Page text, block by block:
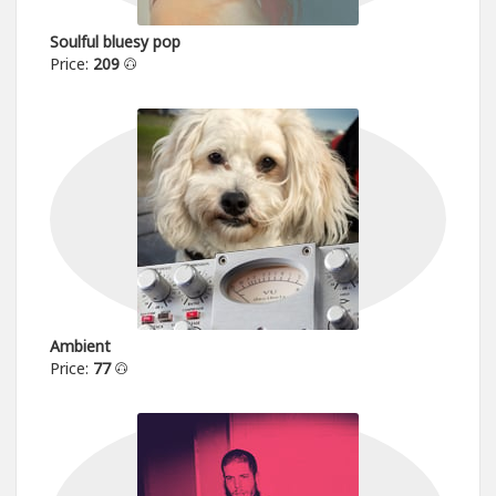
Soulful bluesy pop
Price: 209
Ambient
Price: 77